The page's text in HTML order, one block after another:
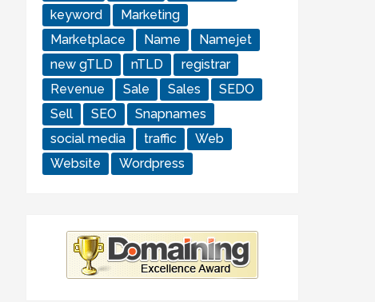
keyword
Marketing
Marketplace
Name
Namejet
new gTLD
nTLD
registrar
Revenue
Sale Sales
SEDO
Sell
SEO
Snapnames
social media
traffic
Web
Website
Wordpress